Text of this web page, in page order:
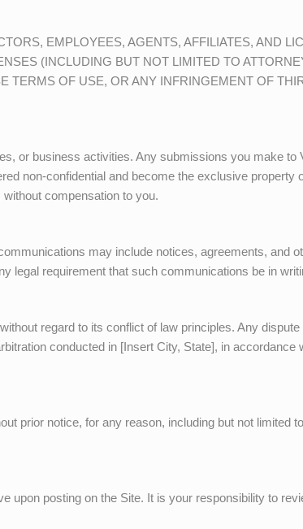
EMPLOYEES, AGENTS, AFFILIATES, AND
(INCLUDING BUT NOT LIMITED TO
TERMS OF USE, OR ANY INFRINGEMENT OF
or business activities. Any submissions you make to
non-confidential and become the exclusive property
compensation to you.
may include notices, agreements, and
legal requirement that such communications be in
regard to its conflict of law principles. Any dispute
conducted in [Insert City, State], in accordance
prior notice, for any reason, including but not limited
upon posting on the Site. It is your responsibility to